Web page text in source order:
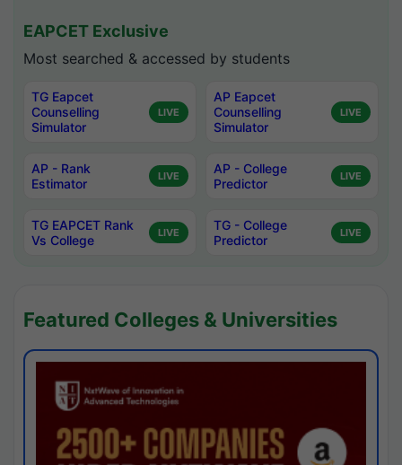
EAPCET Exclusive
Most searched & accessed by students
TG Eapcet
Counselling
Simulator
LIVE
AP Eapcet
Counselling
Simulator
LIVE
AP - Rank
Estimator
LIVE
AP - College
Predictor
LIVE
TG EAPCET Rank
Vs College
LIVE
TG - College
Predictor
LIVE
Featured Colleges & Universities